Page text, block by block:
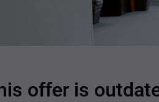
offer is